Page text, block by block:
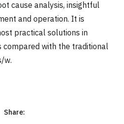
cause analysis, insightful
and operation. It is
practical solutions in
compared with the traditional
w.
Share: